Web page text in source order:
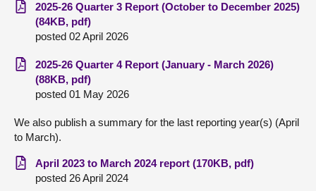
2025-26 Quarter 3 Report (October to December 2025)
(84KB, pdf)
posted 02 April 2026
2025-26 Quarter 4 Report (January - March 2026)
(88KB, pdf)
posted 01 May 2026
We also publish a summary for the last reporting year(s) (April
to March).
April 2023 to March 2024 report (170KB, pdf)
posted 26 April 2024